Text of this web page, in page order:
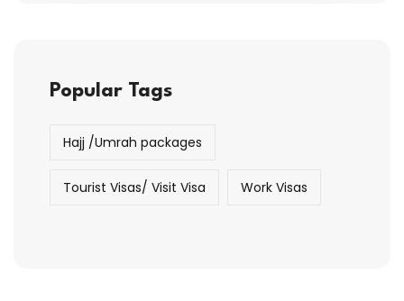
Popular Tags
Hajj /Umrah packages
Tourist Visas/ Visit Visa Work Visas